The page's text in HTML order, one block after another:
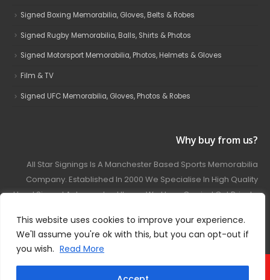
This website uses cookies to improve your experience.
We'll assume you're ok with this, but you can opt-out if
you wish. Read More
Signed Boxing Memorabilia, Gloves, Belts & Robes
Signed Rugby Memorabilia, Balls, Shirts & Photos
Signed Motorsport Memorabilia, Photos, Helmets & Gloves
Film & TV
Signed UFC Memorabilia, Gloves, Photos & Robes
Why buy from us?
All Star Signings Is A Manchester Based Sports Memorabilia
Company. Established In 2000 We Specialise In High Quality
Hand Signed Autographed Items. We Have Carried Out Private
Covering Football, Boxing, Rugby, Motorsport And Film.
© 2024 - All Star Signings. All Rights Reserved.